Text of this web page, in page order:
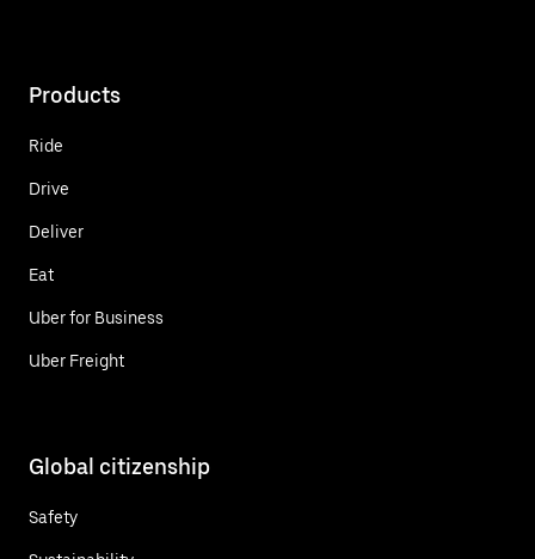
Products
Ride
Drive
Deliver
Eat
Uber for Business
Uber Freight
Global citizenship
Safety